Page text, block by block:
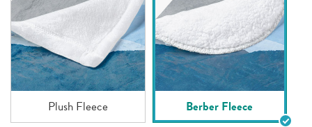
Plush Fleece Berber Fleece